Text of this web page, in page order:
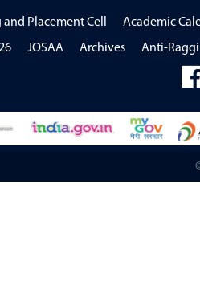
Placement Cell Academic
JOSAA Archives Anti-